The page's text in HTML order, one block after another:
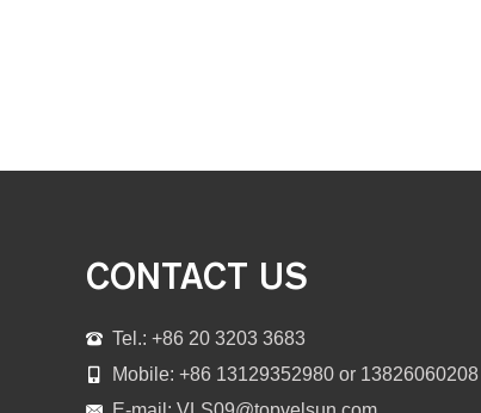
CONTACT US
Tel.: +86 20 3203 3683
Mobile: +86 13129352980 or 13826060208